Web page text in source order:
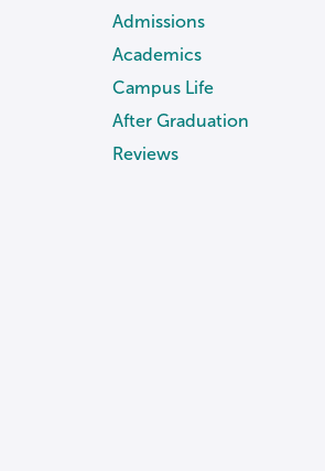
Admissions
Academics
Campus Life
After Graduation
Reviews